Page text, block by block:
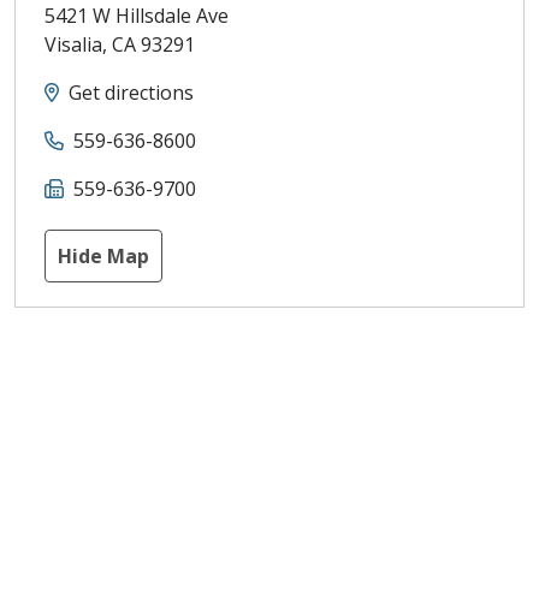
5421 W Hillsdale Ave
Visalia, CA93291
Get directions
559-636-8600
559-636-9700
Hide Map